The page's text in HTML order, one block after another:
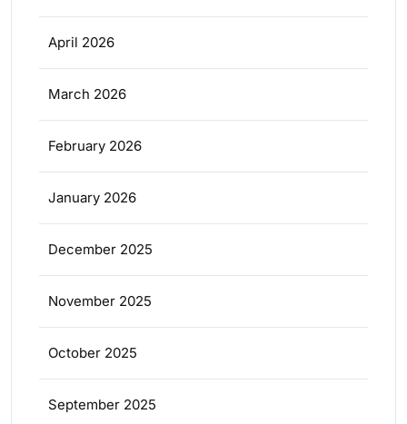
April 2026
March 2026
February 2026
January 2026
December 2025
November 2025
October 2025
September 2025